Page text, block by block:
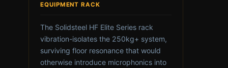
EQUIPMENT RACK
The Solidsteel HF Elite Series rack
vibration-isolates the 250kg+ system,
surviving floor resonance that would
otherwise introduce microphonics into